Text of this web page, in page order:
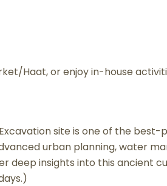
Haat, or enjoy in-house
site is one of the best-
urban planning, water
deep insights into this ancient